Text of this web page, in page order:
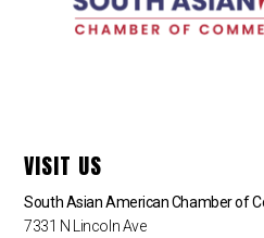
VISIT US
South Asian American Chamber of
7331 N Lincoln Ave